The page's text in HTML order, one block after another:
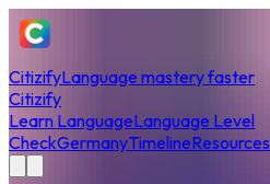
CitizifyLanguage mastery faster
Citizify
Learn LanguageLanguage Level
CheckGermanyTimelineResources